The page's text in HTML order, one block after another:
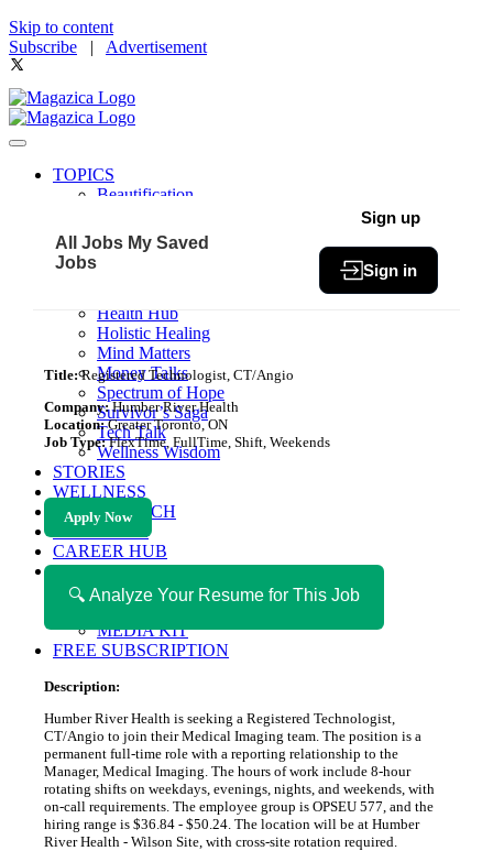
Skip to content
Subscribe | Advertisement
TOPICS
Beautification
Community
Fit & Fab
Health Hub
Holistic Healing
Mind Matters
Money Talks
Spectrum of Hope
Survivor’s Saga
Tech Talk
Wellness Wisdom
STORIES
WELLNESS
HEALTH TECH
MAGAZINE
CAREER HUB
ABOUT MAGAZICA
ABOUT MAGAZICA
VOLUNTEER WITH MAGAZICA
MEDIA KIT
FREE SUBSCRIPTION
All Jobs My Saved
Jobs
Sign up
Sign in
Title:Registered Technologist, CT/Angio
Company:Humber River Health
Location:Greater Toronto, ON
Job Type:FlexTime, FullTime, Shift, Weekends
Apply Now
🔍 Analyze Your Resume for This Job
Description:
Humber River Health is seeking a Registered Technologist,
CT/Angio to join their Medical Imaging team. The position is a
permanent full-time role with a reporting relationship to the
Manager, Medical Imaging. The hours of work include 8-hour
rotating shifts on weekdays, evenings, nights, and weekends, with
on-call requirements. The employee group is OPSEU 577, and the
hiring range is $36.84 - $50.24. The location will be at Humber
River Health - Wilson Site, with cross-site rotation required.